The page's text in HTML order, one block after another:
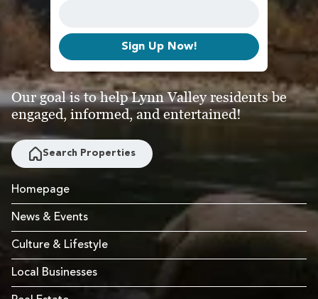
Sign Up Now!
Our goal is to help Lynn Valley residents be
engaged, informed, and entertained!
Search Properties
Homepage
News & Events
Culture & Lifestyle
Local Businesses